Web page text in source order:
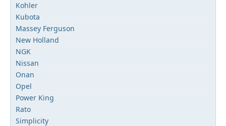
Kohler
Kubota
Massey Ferguson
New Holland
NGK
Nissan
Onan
Opel
Power King
Rato
Simplicity